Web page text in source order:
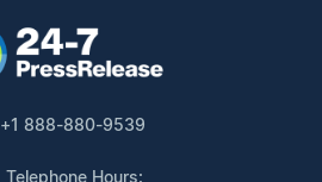
+1 888-880-9539
Telephone Hours: